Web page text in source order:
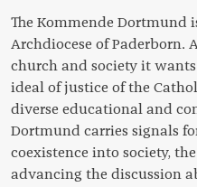
The Kommende Dortmund
Archdiocese of Paderborn.
church and society it
ideal of justice of the
diverse educational and
Dortmund carries signals
coexistence into society,
advancing the discussion